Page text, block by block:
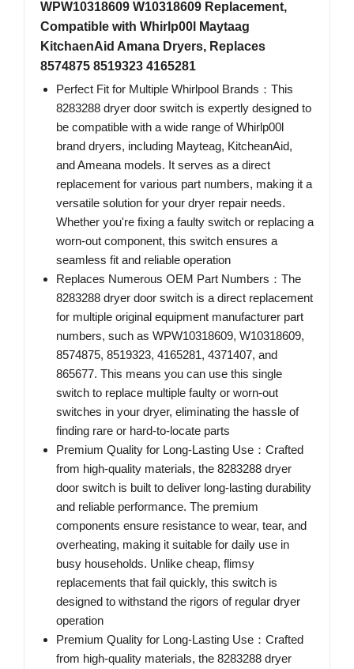
WPW10318609 W10318609 Replacement,
Compatible with Whirlp00l Maytaag
KitchaenAid Amana Dryers, Replaces
8574875 8519323 4165281
Perfect Fit for Multiple Whirlpool Brands：This
8283288 dryer door switch is expertly designed to
be compatible with a wide range of Whirlp00l
brand dryers, including Mayteag, KitcheanAid,
and Ameana models. It serves as a direct
replacement for various part numbers, making it a
versatile solution for your dryer repair needs.
Whether you're fixing a faulty switch or replacing a
worn-out component, this switch ensures a
seamless fit and reliable operation
Replaces Numerous OEM Part Numbers：The
8283288 dryer door switch is a direct replacement
for multiple original equipment manufacturer part
numbers, such as WPW10318609, W10318609,
8574875, 8519323, 4165281, 4371407, and
865677. This means you can use this single
switch to replace multiple faulty or worn-out
switches in your dryer, eliminating the hassle of
finding rare or hard-to-locate parts
Premium Quality for Long-Lasting Use：Crafted
from high-quality materials, the 8283288 dryer
door switch is built to deliver long-lasting durability
and reliable performance. The premium
components ensure resistance to wear, tear, and
overheating, making it suitable for daily use in
busy households. Unlike cheap, flimsy
replacements that fail quickly, this switch is
designed to withstand the rigors of regular dryer
operation
Premium Quality for Long-Lasting Use：Crafted
from high-quality materials, the 8283288 dryer